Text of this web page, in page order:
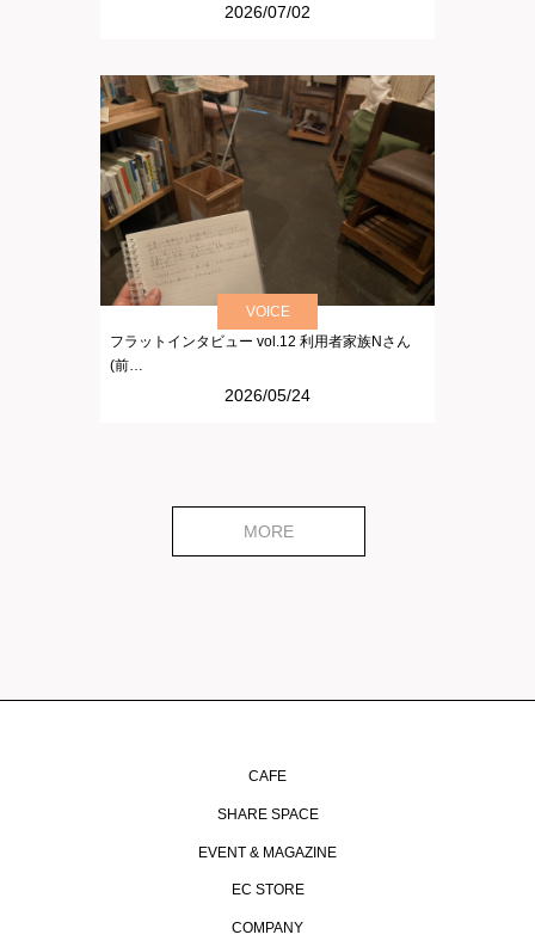
2026/07/02
VOICE
フラットインタビュー vol.12 利用者家族Nさん
(前…
2026/05/24
MORE
CAFE
SHARE SPACE
EVENT & MAGAZINE
EC STORE
COMPANY